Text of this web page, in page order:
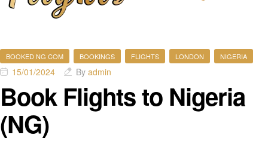
BOOKED NG COM BOOKINGS FLIGHTS LONDON NIGERIA
15/01/2024 By admin
Book Flights to Nigeria
(NG)